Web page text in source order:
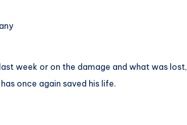
week or on the damage and what was lost,
once again saved his life.